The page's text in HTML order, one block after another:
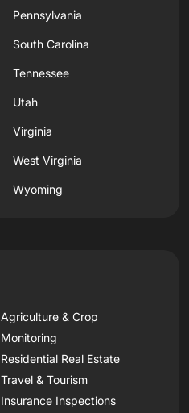
Pennsylvania
South Carolina
Tennessee
Utah
Virginia
West Virginia
Wyoming
Agriculture & Crop
Monitoring
Residential Real Estate
Travel & Tourism
Insurance Inspections